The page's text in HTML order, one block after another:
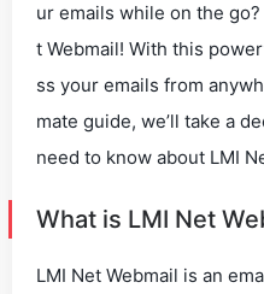
ur emails while on the
t Webmail! With this
ss your emails from
mate guide, we’ll take a
need to know about LMI
What is LMI Net
LMI Net Webmail is an